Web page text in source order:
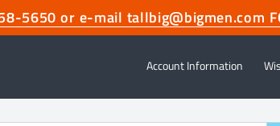
5650 or e-mail tallbig@bigmen.com
Account Information